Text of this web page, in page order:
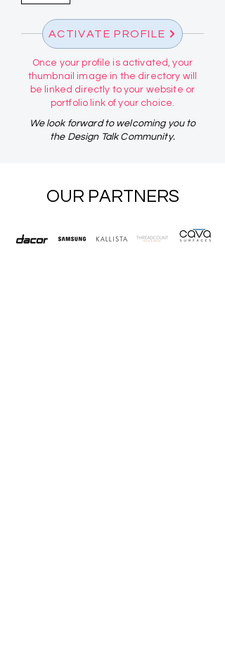
ACTIVATE PROFILE
Once your profile is activated, your
thumbnail image in the directory will
be linked directly to your website or
portfolio link of your choice.
We look forward to welcoming you to
the Design Talk Community.
OUR PARTNERS